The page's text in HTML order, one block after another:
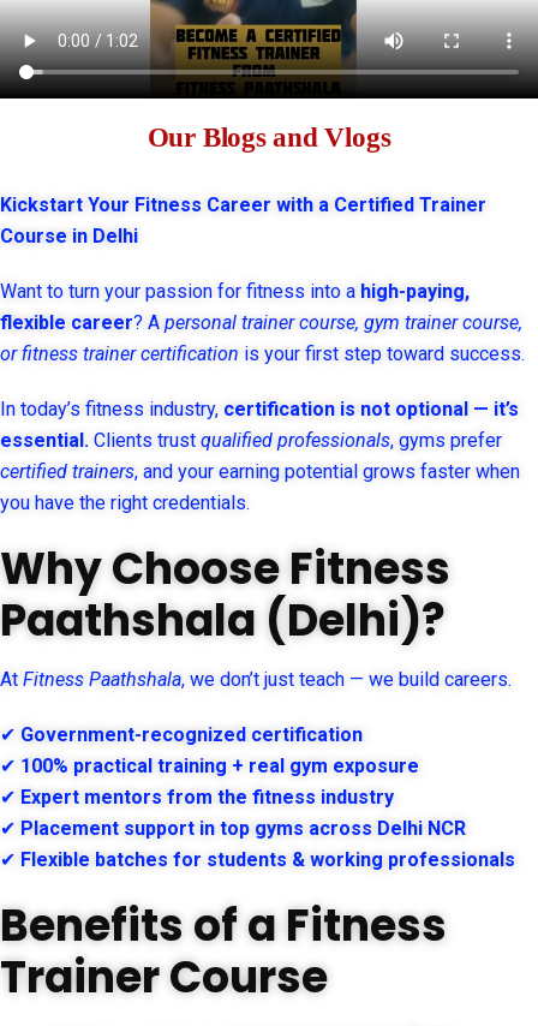
Our Blogs and Vlogs
Kickstart Your Fitness Career with a Certified Trainer
Course in Delhi
Want to turn your passion for fitness into a high-paying,
flexible career? A personal trainer course, gym trainer course,
or fitness trainer certification is your first step toward success.
In today’s fitness industry, certification is not optional — it’s
essential. Clients trust qualified professionals, gyms prefer
certified trainers, and your earning potential grows faster when
you have the right credentials.
Why Choose Fitness
Paathshala (Delhi)?
At Fitness Paathshala, we don’t just teach — we build careers.
✔ Government-recognized certification
✔ 100% practical training + real gym exposure
✔ Expert mentors from the fitness industry
✔ Placement support in top gyms across Delhi NCR
✔ Flexible batches for students & working professionals
Benefits of a Fitness
Trainer Course